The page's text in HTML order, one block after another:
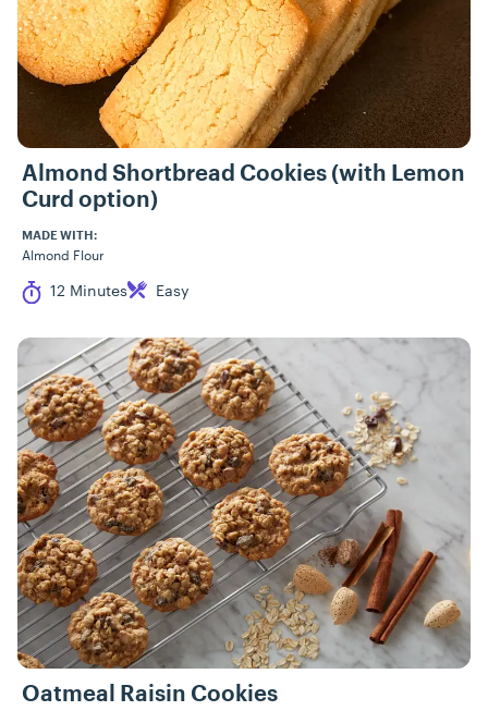
Almond Shortbread Cookies (with Lemon
Curd option)
MADE WITH:
Almond Flour
Cook Time
12 Minutes
Difficulty Easy
Oatmeal Raisin Cookies